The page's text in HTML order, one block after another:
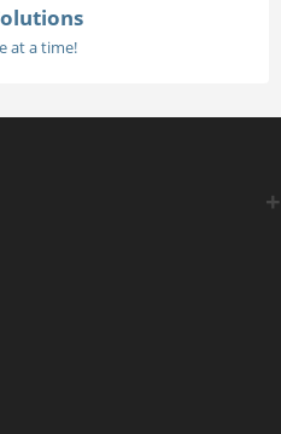
at a time!